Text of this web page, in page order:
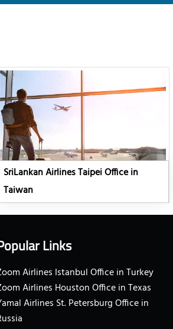
SriLankan Airlines Taipei Office in
Taiwan
Links
Airlines Istanbul Office in Turkey
Airlines Houston Office in Texas
Airlines St. Petersburg Office in